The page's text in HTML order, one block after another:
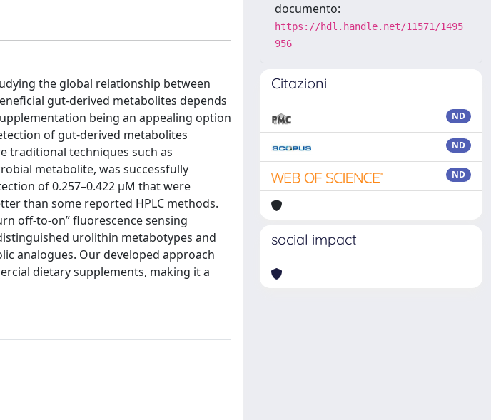
the global relationship between
gut-derived metabolites depends
being an appealing option
of gut-derived metabolites
traditional techniques such as
metabolite, was successfully
of 0.257–0.422 μM that were
than some reported HPLC methods.
off-to-on” fluorescence sensing
urolithin metabotypes and
analogues. Our developed approach
dietary supplements, making it a
documento:
https://hdl.handle.net/11571/1495
956
Citazioni
ND
ND
ND
social impact